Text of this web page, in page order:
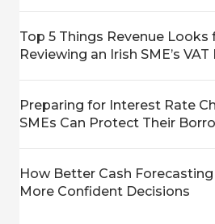
Top 5 Things Revenue Looks
Reviewing an Irish SME’s
Preparing for Interest Rate
SMEs Can Protect Their
How Better Cash
More Confident Decisions